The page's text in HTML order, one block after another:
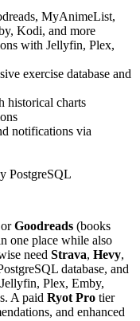
MyAnimeList,
Kodi, and more
with Jellyfin, Plex,
exercise database and
historical charts
notifications via
PostgreSQL
Goodreads (books
one place while also
need Strava, Hevy,
database, and
Plex, Emby,
A paid Ryot Pro tier
and enhanced